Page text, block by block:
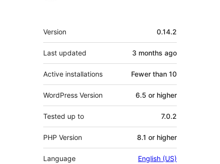
Meta
Version 0.14.2
Last updated 3 months ago
Active installations Fewer than 10
WordPress Version 6.5 or higher
Tested up to 7.0.2
PHP Version 8.1 or higher
Language English (US)